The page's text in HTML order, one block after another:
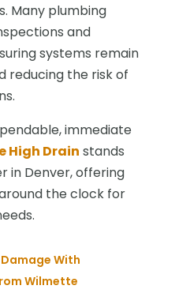
Many plumbing
and
systems remain
reducing the risk of
immediate
High Drain stands
in Denver, offering
the clock for
With
Wilmette